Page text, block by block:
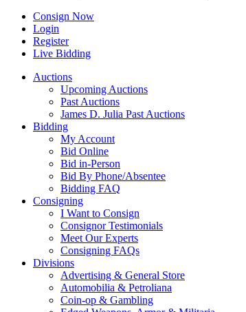
Consign Now
Login
Register
Live Bidding
Auctions
Upcoming Auctions
Past Auctions
James D. Julia Past Auctions
Bidding
My Account
Bid Online
Bid in-Person
Bid By Phone/Absentee
Bidding FAQ
Consigning
I Want to Consign
Consignor Testimonials
Meet Our Experts
Consigning FAQs
Divisions
Advertising & General Store
Automobilia & Petroliana
Coin-op & Gambling